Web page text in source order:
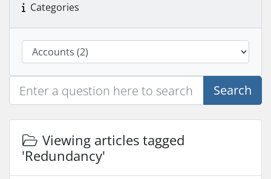
Categories
Search
Viewing articles tagged
'Redundancy'